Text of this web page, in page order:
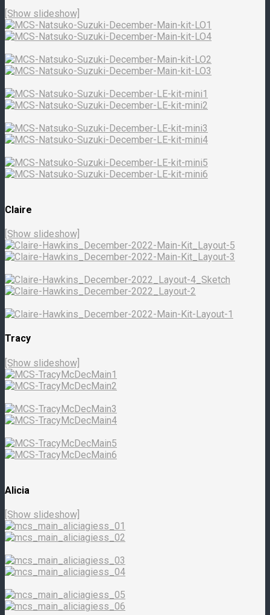
[Show slideshow]
Claire
[Show slideshow]
Tracy
[Show slideshow]
Alicia
[Show slideshow]